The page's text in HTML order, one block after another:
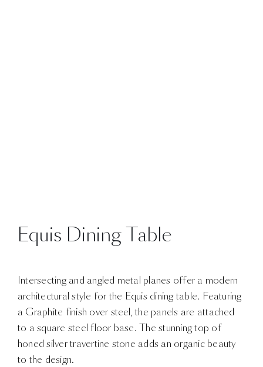
Equis Dining Table
Intersecting and angled metal planes offer a modern
architectural style for the Equis dining table. Featuring
a Graphite finish over steel, the panels are attached
to a square steel floor base. The stunning top of
honed silver travertine stone adds an organic beauty
to the design.